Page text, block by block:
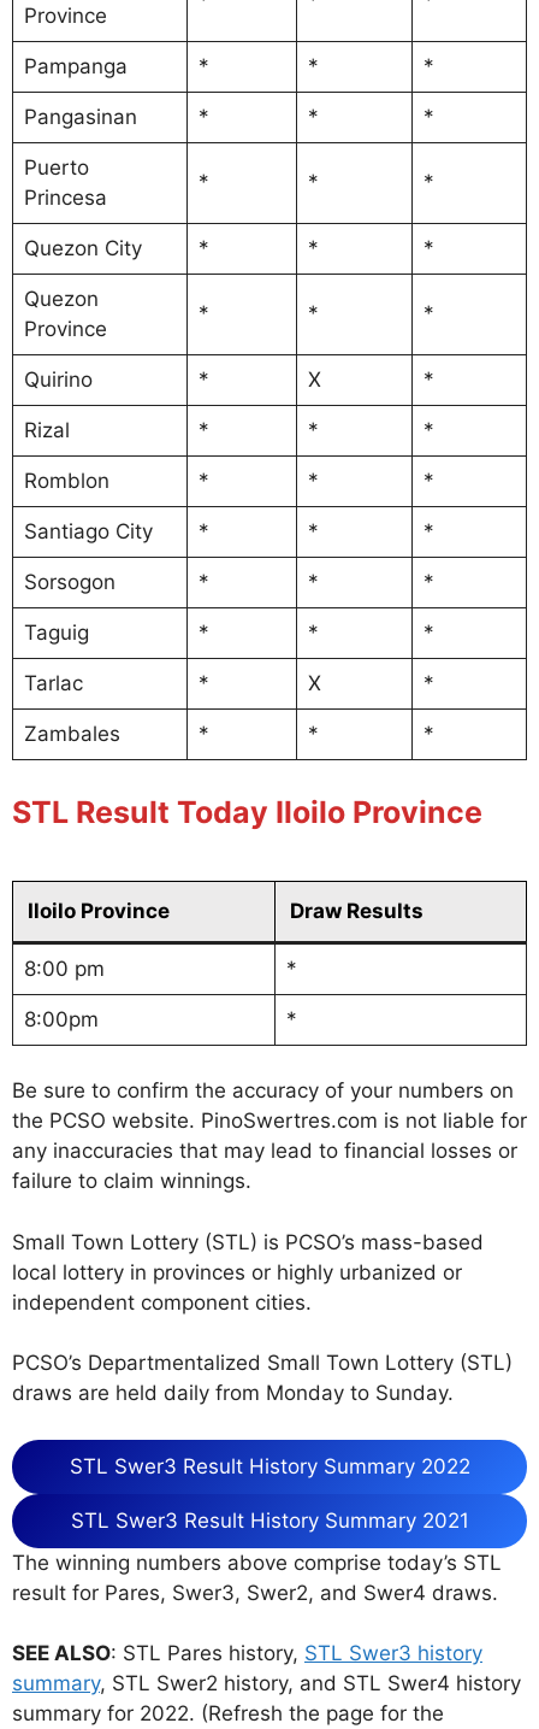
Province
Pampanga * * *
Pangasinan * * *
Puerto
Princesa
* * *
Quezon City * * *
Quezon
Province
* * *
Quirino * X *
Rizal * * *
Romblon * * *
Santiago City * * *
Sorsogon * * *
Taguig * * *
Tarlac * X *
Zambales * * *
STL Result Today Iloilo Province
Iloilo Province Draw Results
8:00 pm *
8:00pm *
Be sure to confirm the accuracy of your numbers on
the PCSO website. PinoSwertres.com is not liable for
any inaccuracies that may lead to financial losses or
failure to claim winnings.
Small Town Lottery (STL) is PCSO’s mass-based
local lottery in provinces or highly urbanized or
independent component cities.
PCSO’s Departmentalized Small Town Lottery (STL)
draws are held daily from Monday to Sunday.
STL Swer3 Result History Summary 2022
STL Swer3 Result History Summary 2021
The winning numbers above comprise today’s STL
result for Pares, Swer3, Swer2, and Swer4 draws.
SEE ALSO: STL Pares history, STL Swer3 history
summary, STL Swer2 history, and STL Swer4 history
summary for 2022. (Refresh the page for the